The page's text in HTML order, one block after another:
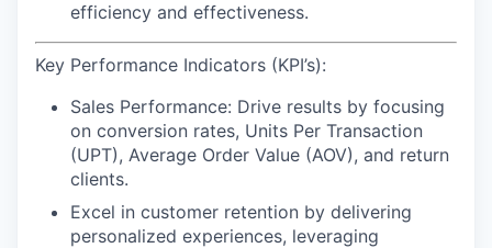
efficiency and effectiveness.
Key Performance Indicators (KPI’s):
Sales Performance: Drive results by focusing
on conversion rates, Units Per Transaction
(UPT), Average Order Value (AOV), and return
clients.
Excel in customer retention by delivering
personalized experiences, leveraging